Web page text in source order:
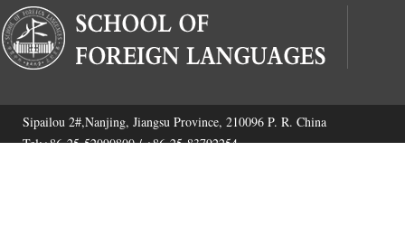
Sipailou 2#,Nanjing, Jiangsu Province, 210096 P. R. China
Tel:+86-25-52090800 / +86-25-83792254